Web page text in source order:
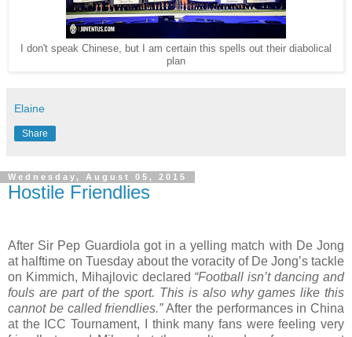
I don't speak Chinese, but I am certain this spells out their diabolical
plan
Elaine
Share
Wednesday, August 05, 2015
Hostile Friendlies
After Sir Pep Guardiola got in a yelling match with De Jong
at halftime on Tuesday about the voracity of De Jong’s tackle
on Kimmich, Mihajlovic declared “Football isn’t dancing and
fouls are part of the sport. This is also why games like this
cannot be called friendlies.”After the performances in China
at the ICC Tournament, I think many fans were feeling very